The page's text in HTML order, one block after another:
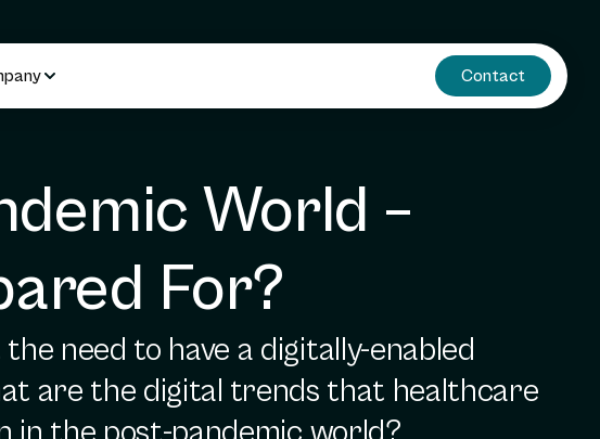
Contact
World –
For?
need to have a digitally-enabled
are the digital trends that healthcare